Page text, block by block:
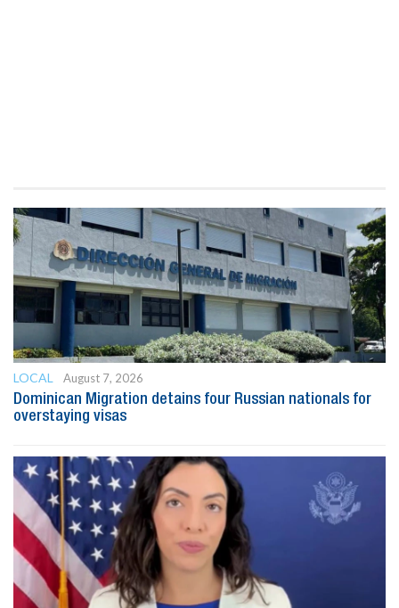
LOCAL
August 7, 2026
Dominican Migration detains four Russian nationals for
overstaying visas